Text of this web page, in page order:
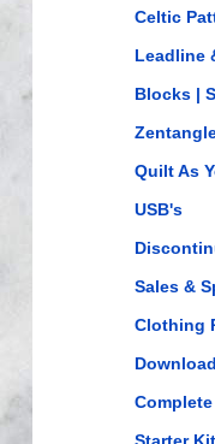
Celtic
Leadline
Blocks |
Quilt As
USB's
Sales &
Clothing